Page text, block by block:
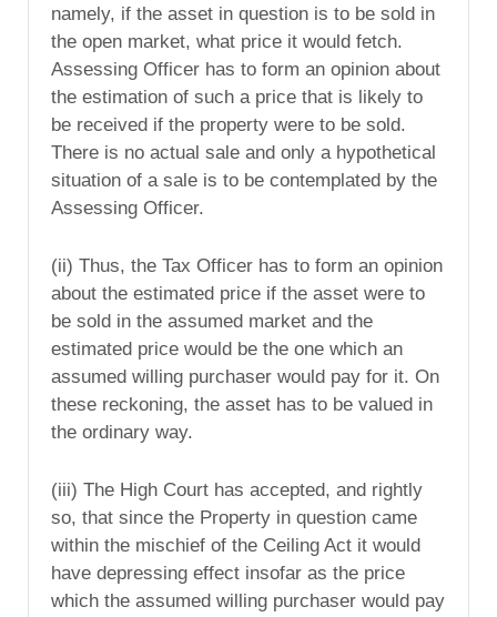
namely, if the asset in question is to be sold in
the open market, what price it would fetch.
Assessing Officer has to form an opinion about
the estimation of such a price that is likely to
be received if the property were to be sold.
There is no actual sale and only a hypothetical
situation of a sale is to be contemplated by the
Assessing Officer.
(ii) Thus, the Tax Officer has to form an opinion
about the estimated price if the asset were to
be sold in the assumed market and the
estimated price would be the one which an
assumed willing purchaser would pay for it. On
these reckoning, the asset has to be valued in
the ordinary way.
(iii) The High Court has accepted, and rightly
so, that since the Property in question came
within the mischief of the Ceiling Act it would
have depressing effect insofar as the price
which the assumed willing purchaser would pay